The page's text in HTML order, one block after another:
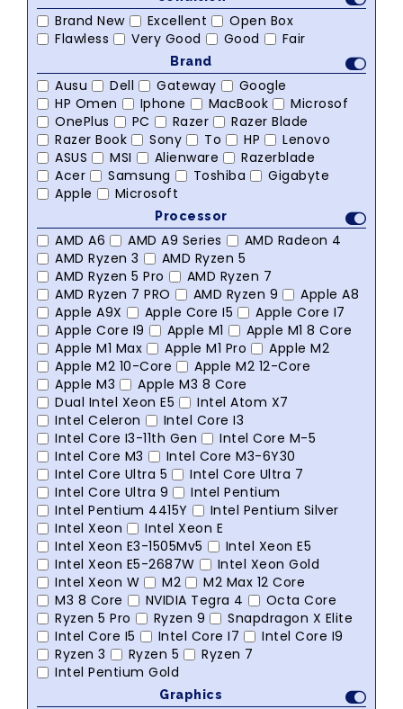
Brand New Excellent
Open Box
Flawless
Very Good Good Fair
Brand
Ausu Dell Gateway
Google
HP Omen
Iphone MacBook
Microsof
OnePlus
PC Razer
Razer Blade
Razer Book
Sony To HP
Lenovo
ASUS
MSI Alienware
Razerblade
Acer
Samsung Toshiba
Gigabyte
Apple
Microsoft
Processor
AMD A6 AMD A9 Series
AMD Radeon 4
AMD Ryzen 3
AMD Ryzen 5
AMD Ryzen 5 Pro
AMD Ryzen 7
AMD Ryzen 7 PRO
AMD Ryzen 9
Apple A8
Apple A9X
Apple Core I5
Apple Core I7
Apple Core I9
Apple M1
Apple M1 8 Core
Apple M1 Max
Apple M1 Pro
Apple M2
Apple M2 10-Core
Apple M2 12-Core
Apple M3
Apple M3 8 Core
Dual Intel Xeon E5
Intel Atom X7
Intel Celeron
Intel Core I3
Intel Core I3-11th Gen
Intel Core M-5
Intel Core M3
Intel Core M3-6Y30
Intel Core Ultra 5
Intel Core Ultra 7
Intel Core Ultra 9
Intel Pentium
Intel Pentium 4415Y
Intel Pentium Silver
Intel Xeon
Intel Xeon E
Intel Xeon E3-1505Mv5
Intel Xeon E5
Intel Xeon E5-2687W
Intel Xeon Gold
Intel Xeon W
M2
M2 Max 12 Core
M3 8 Core
NVIDIA Tegra 4
Octa Core
Ryzen 5 Pro
Ryzen 9
Snapdragon X Elite
Intel Core I5
Intel Core I7
Intel Core I9
Ryzen 3
Ryzen 5
Ryzen 7
Intel Pentium Gold
Graphics